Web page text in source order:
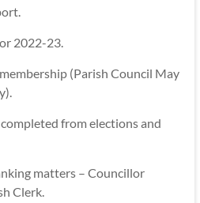
2022-23.
(Parish Council May
from elections and
matters – Councillor
Clerk.